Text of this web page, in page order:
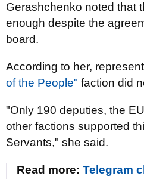
Gerashchenko noted that
enough despite the
board.
According to her,
of the People" faction did
"Only 190 deputies, the
other factions supported
Servants," she said.
Read more: Telegram